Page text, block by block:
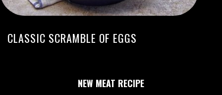
CLASSIC SCRAMBLE OF EGGS
NEW MEAT RECIPE